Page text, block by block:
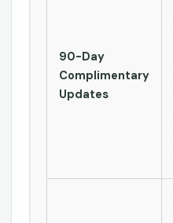
90-Day
Complimentary
Updates